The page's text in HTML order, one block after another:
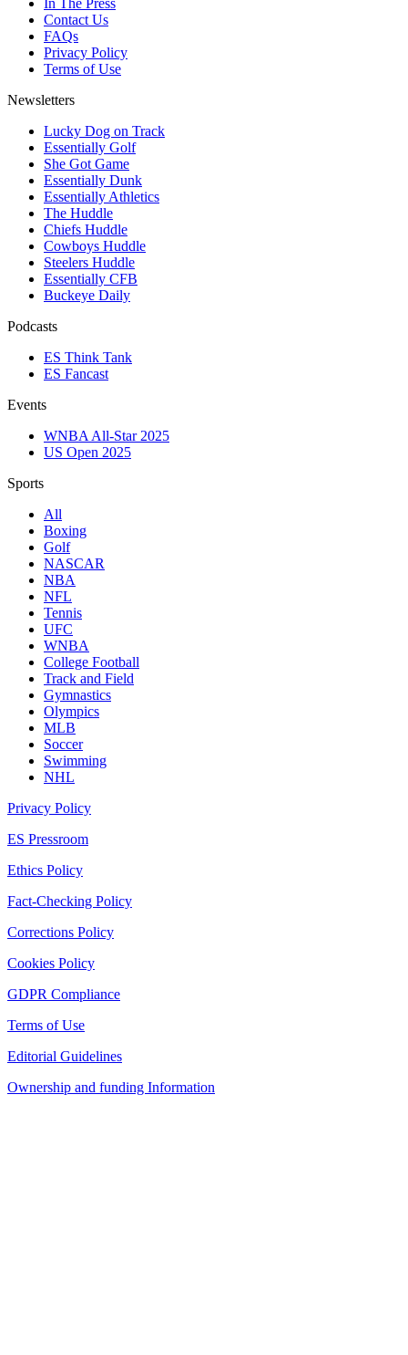
In The Press
Contact Us
FAQs
Privacy Policy
Terms of Use
Newsletters
Lucky Dog on Track
Essentially Golf
She Got Game
Essentially Dunk
Essentially Athletics
The Huddle
Chiefs Huddle
Cowboys Huddle
Steelers Huddle
Essentially CFB
Buckeye Daily
Podcasts
ES Think Tank
ES Fancast
Events
WNBA All-Star 2025
US Open 2025
Sports
All
Boxing
Golf
NASCAR
NBA
NFL
Tennis
UFC
WNBA
College Football
Track and Field
Gymnastics
Olympics
MLB
Soccer
Swimming
NHL
Privacy Policy
ES Pressroom
Ethics Policy
Fact-Checking Policy
Corrections Policy
Cookies Policy
GDPR Compliance
Terms of Use
Editorial Guidelines
Ownership and funding Information